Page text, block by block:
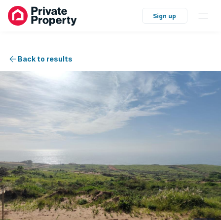
Sign up
Back to results